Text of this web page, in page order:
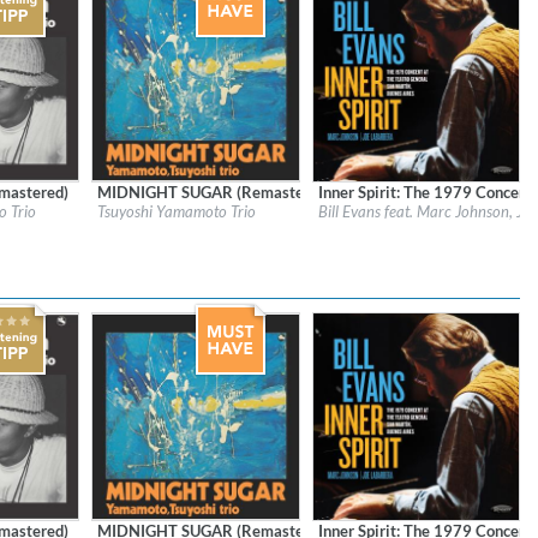
Inc.
Trio
Label:Sony Music Labels Inc.
Genre:
MIDNIGHT SUGAR (Remastered)
Tsuyoshi Yamamoto Trio
Label:Resonance Records
Inner Spirit: The 1979 Concert
Bill Evans feat. Marc Johnson,
MIDNIGHT SUGAR (Remastered)Inner Spirit: The 1979 Concert